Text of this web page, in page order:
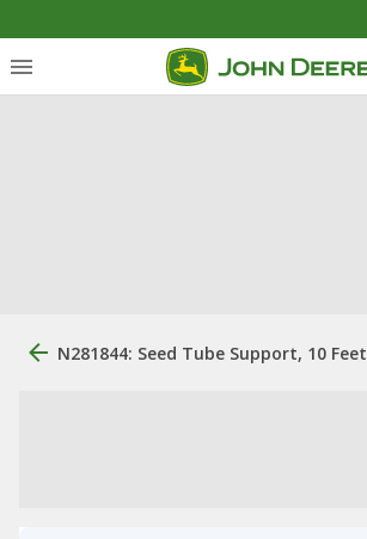
N281844: Seed Tube Support, 10 Feet